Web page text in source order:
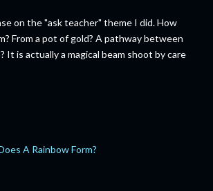
on the "ask teacher" theme I did. How
From a pot of gold? A pathway between
It is actually a magical beam shoot by care
A Rainbow Form?